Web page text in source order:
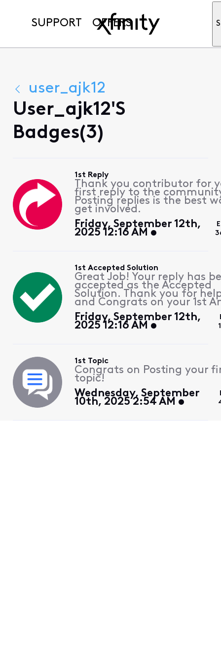
SUPPORT OFFERS
user_ajk12
User_ajk12's
Badges(3)
1st Reply
Thank you contributor for
first reply to the
Posting replies is the best
get involved.
Friday, September 12th,
2025 12:16 AM
1st Accepted Solution
Great Job! Your reply has
accepted as the Accepted
Solution. Thank you for
and Congrats on your 1st
Friday, September 12th,
2025 12:16 AM
1st Topic
Congrats on Posting your
topic!
Wednesday, September
10th, 2025 2:54 AM